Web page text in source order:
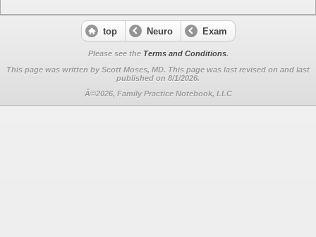
top Neuro Exam
Please see the Terms and Conditions.
This page was written by Scott Moses, MD. This page was last revised on and last
published on 8/1/2026.
Â©2026, Family Practice Notebook, LLC